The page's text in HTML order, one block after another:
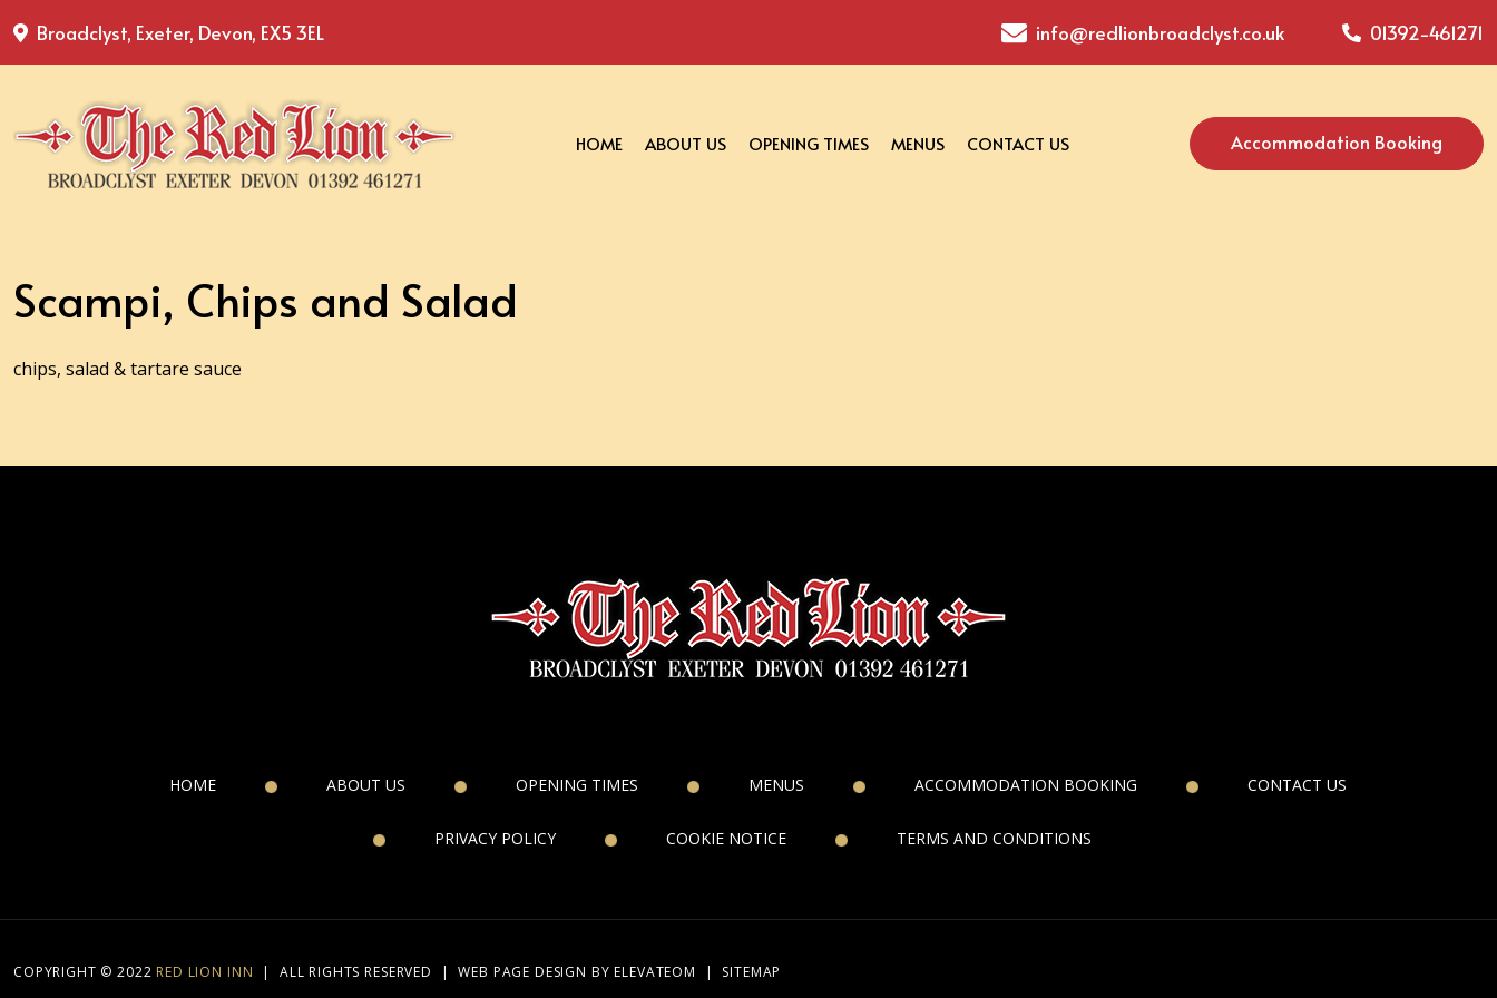
Broadclyst, Exeter, Devon, EX5 3EL info@redlionbroadclyst.co.uk 01392-461271
HOME ABOUT US OPENING TIMES MENUS CONTACT US Accommodation Booking
Scampi, Chips and Salad
chips, salad & tartare sauce
HOME ABOUT US OPENING TIMES MENUS ACCOMMODATION BOOKING CONTACT US
PRIVACY POLICY COOKIE NOTICE TERMS AND CONDITIONS
COPYRIGHT © 2022 RED LION INN | ALL RIGHTS RESERVED | WEB PAGE DESIGN BY ELEVATEOM | SITEMAP